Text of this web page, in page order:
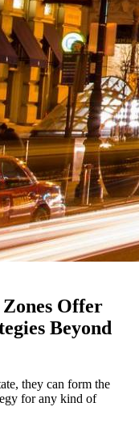
Offer
Beyond
they can form the
for any kind of